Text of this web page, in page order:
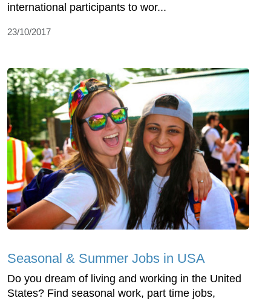
international participants to wor...
23/10/2017
Seasonal & Summer Jobs in USA
Do you dream of living and working in the United
States? Find seasonal work, part time jobs,